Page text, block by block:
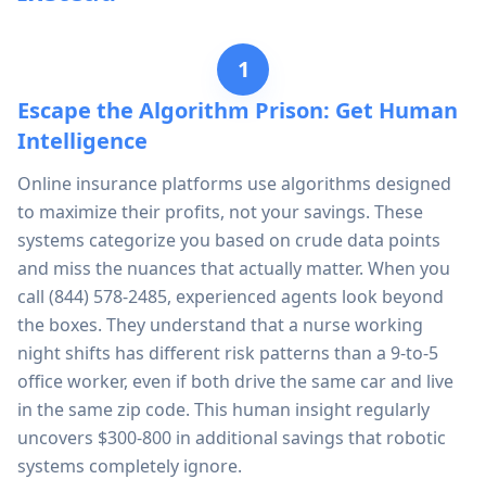
1
Escape the Algorithm Prison: Get Human
Intelligence
Online insurance platforms use algorithms designed
to maximize their profits, not your savings. These
systems categorize you based on crude data points
and miss the nuances that actually matter. When you
call (844) 578-2485, experienced agents look beyond
the boxes. They understand that a nurse working
night shifts has different risk patterns than a 9-to-5
office worker, even if both drive the same car and live
in the same zip code. This human insight regularly
uncovers $300-800 in additional savings that robotic
systems completely ignore.